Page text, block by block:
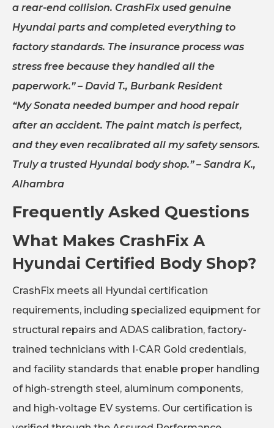
a rear-end collision. CrashFix used genuine
Hyundai parts and completed everything to
factory standards. The insurance process was
stress free because they handled all the
paperwork.” – David T., Burbank Resident
“My Sonata needed bumper and hood repair
after an accident. The paint match is perfect,
and they even recalibrated all my safety sensors.
Truly a trusted Hyundai body shop.” – Sandra K.,
Alhambra
Frequently Asked Questions
What Makes CrashFix A
Hyundai Certified Body Shop?
CrashFix meets all Hyundai certification
requirements, including specialized equipment for
structural repairs and ADAS calibration, factory-
trained technicians with I-CAR Gold credentials,
and facility standards that enable proper handling
of high-strength steel, aluminum components,
and high-voltage EV systems. Our certification is